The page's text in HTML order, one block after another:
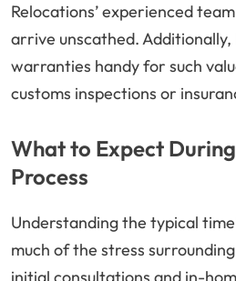
Relocations’ experienced
arrive unscathed.
warranties handy for such
customs inspections or
What to Expect
Process
Understanding the typical
much of the stress